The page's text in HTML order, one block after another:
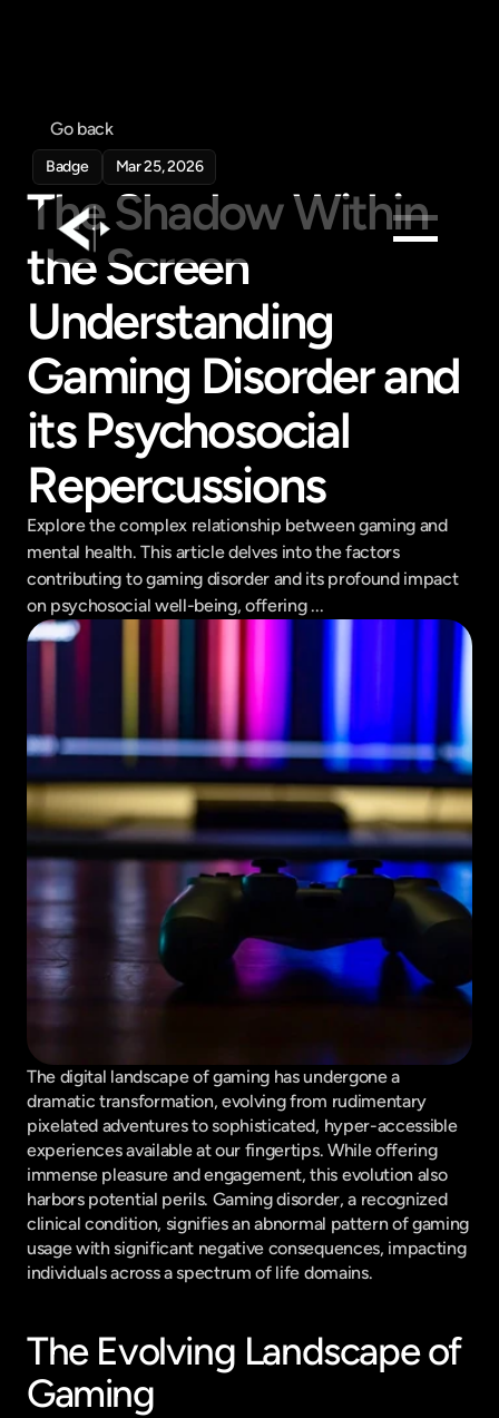
Products
Feed
Pricing
Company
Get in touch
Get in touch
Go back
Badge Mar 25, 2026
The Shadow Within
the Screen
Understanding
Gaming Disorder and
its Psychosocial
Repercussions
Explore the complex relationship between gaming and
mental health. This article delves into the factors
contributing to gaming disorder and its profound impact
on psychosocial well-being, offering ...
The digital landscape of gaming has undergone a
dramatic transformation, evolving from rudimentary
pixelated adventures to sophisticated, hyper-accessible
experiences available at our fingertips. While offering
immense pleasure and engagement, this evolution also
harbors potential perils. Gaming disorder, a recognized
clinical condition, signifies an abnormal pattern of gaming
usage with significant negative consequences, impacting
individuals across a spectrum of life domains.
The Evolving Landscape of
Gaming